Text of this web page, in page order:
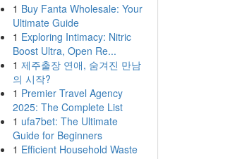
1 Buy Fanta Wholesale: Your
Ultimate Guide
1 Exploring Intimacy: Nitric
Boost Ultra, Open Re...
1 제주출장 연애, 숨겨진 만남
의 시작?
1 Premier Travel Agency
2025: The Complete List
1 ufa7bet: The Ultimate
Guide for Beginners
1 Efficient Household Waste